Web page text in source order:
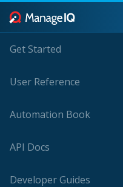
Get Started
User Reference
Automation Book
API Docs
Developer Guides